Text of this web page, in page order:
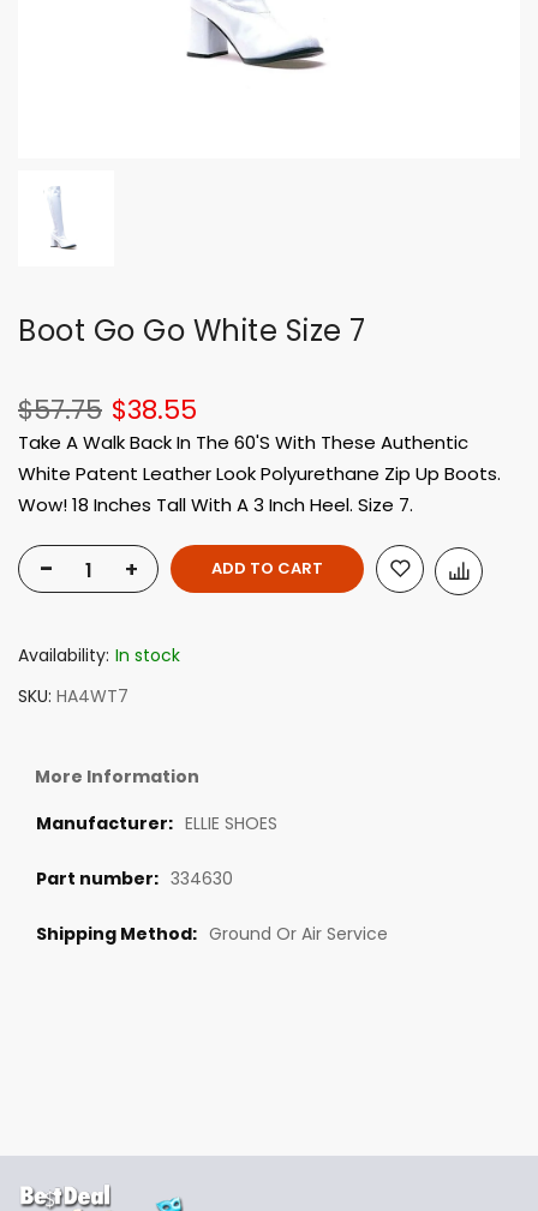
Boot Go Go White Size 7
$38.55
$57.75
Take A Walk Back In The 60'S With These Authentic
White Patent Leather Look Polyurethane Zip Up Boots.
Wow! 18 Inches Tall With A 3 Inch Heel. Size 7.
- + ADD TO CART
Availability: In stock
SKU HA4WT7
More Information
ELLIE SHOES
334630
Ground Or Air Service